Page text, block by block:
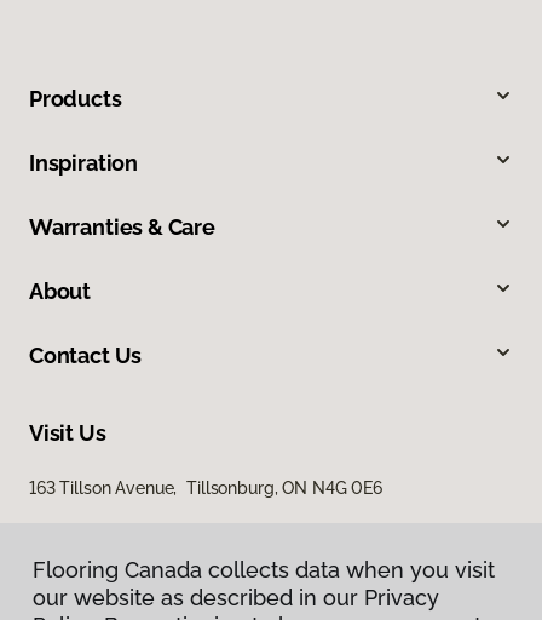
Products
Inspiration
Warranties & Care
About
Contact Us
Visit Us
163 Tillson Avenue, Tillsonburg, ON N4G 0E6
Flooring Canada collects data when you visit
our website as described in our Privacy